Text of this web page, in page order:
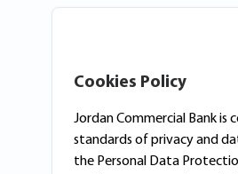
Cookies Policy
Jordan Commercial Bank
standards of privacy and
the Personal Data